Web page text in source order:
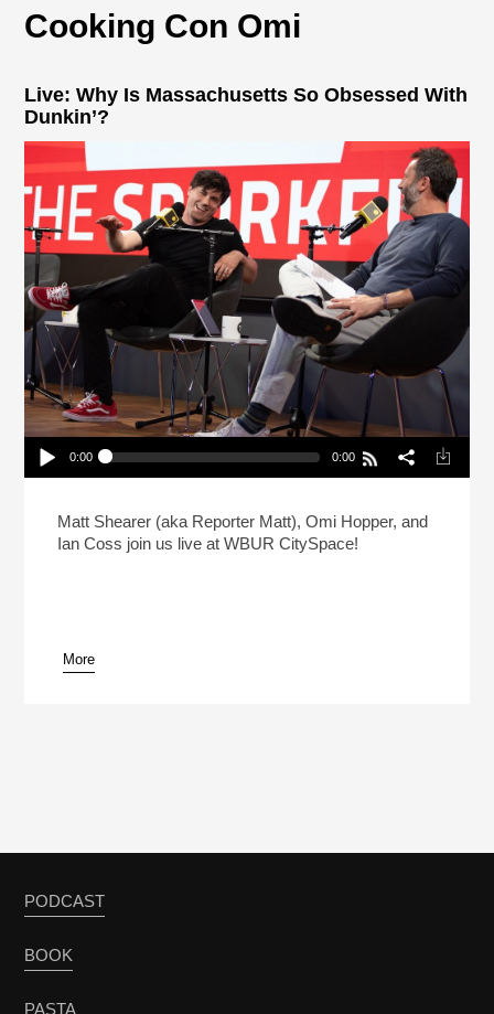
Cooking Con Omi
Live: Why Is Massachusetts So Obsessed With
Dunkin’?
Play /
pause
0:00 0:00
Dunkin’?
Matt Shearer (aka Reporter Matt), Omi Hopper, and
Ian Coss join us live at WBUR CitySpace!
More
PODCAST
BOOK
PASTA